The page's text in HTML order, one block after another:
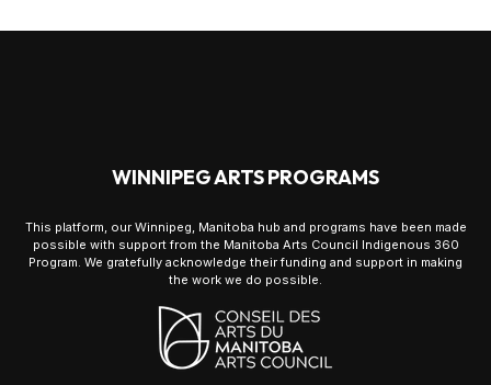
WINNIPEG ARTS PROGRAMS
This platform, our Winnipeg, Manitoba hub and programs have been made
possible with support from the Manitoba Arts Council Indigenous 360
Program. We gratefully acknowledge their funding and support in making
the work we do possible.